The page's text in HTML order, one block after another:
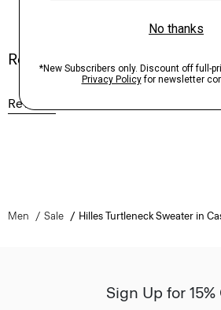
Reviews
Reviews
Men Sale Hilles Turtleneck Sweater in
Sign Up for 15%